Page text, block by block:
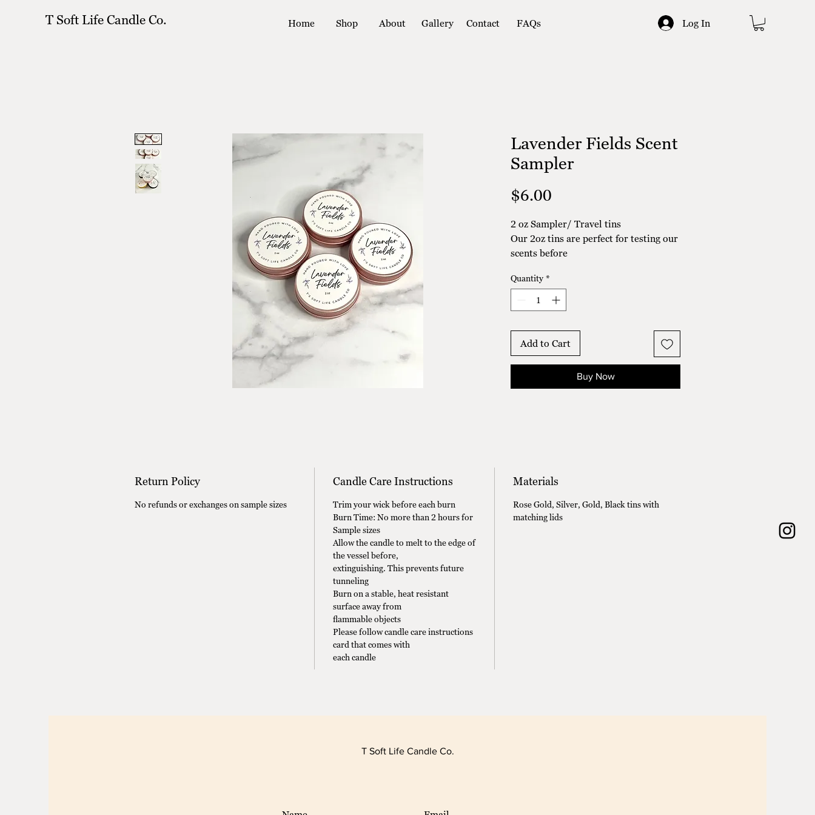
T Soft Life Candle Co. Home Shop About Gallery Contact FAQs Log In
Lavender Fields Scent
Sampler
$6.00
2 oz Sampler/ Travel tins
Our 2oz tins are perfect for testing our
scents before
2oz Lavender Fields
2oz Island Hibiscus
2oz Relax and Release
Quantity *
Add to Cart
Buy Now
Return Policy
No refunds or exchanges on sample sizes
Candle Care Instructions
Trim your wick before each burn
Burn Time: No more than 2 hours for
Sample sizes
Allow the candle to melt to the edge of
the vessel before,
extinguishing. This prevents future
tunneling
Burn on a stable, heat resistant
surface away from
flammable objects
Please follow candle care instructions
card that comes with
each candle
Materials
Rose Gold, Silver, Gold, Black tins with
matching lids
T Soft Life Candle Co.